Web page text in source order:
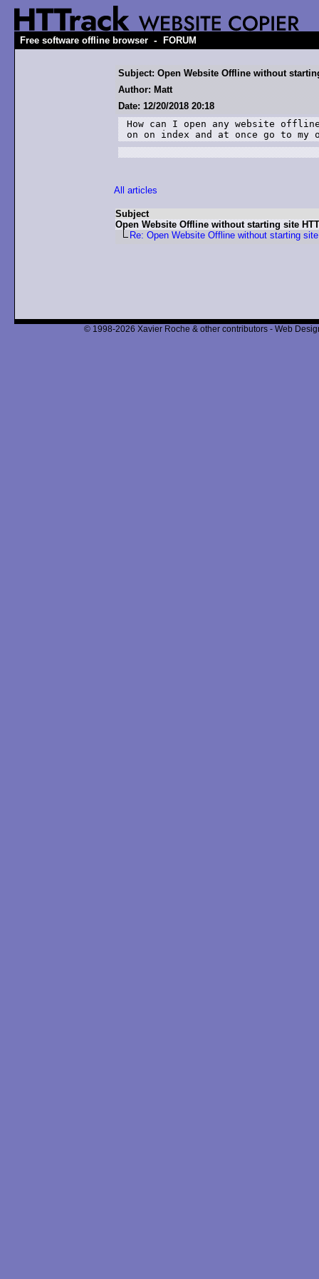
Free software offline browser - FORUM
Subject: Open Website Offline without
Author: Matt
Date: 12/20/2018 20:18
How can I open any website
on on index and at once go to
All articles
Subject
Open Website Offline without starting site
Re: Open Website Offline without starting
© 1998-2026 Xavier Roche & other contributors - Web